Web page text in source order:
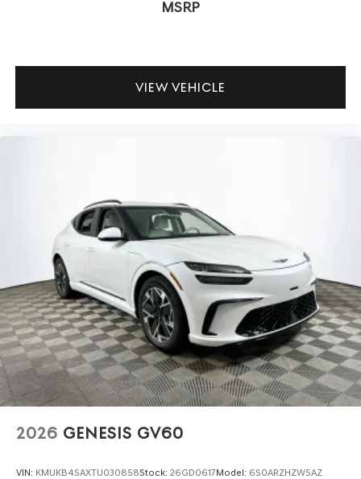
extensive airbag coverage, electronic stability systems,
and LATCH anchors for car seats.
MSRP
VIEW VEHICLE
2026 GENESIS GV60
VIN: KMUKB4SAXTU030858Stock: 26GD0617Model: 6S0ARZHZW5AZ